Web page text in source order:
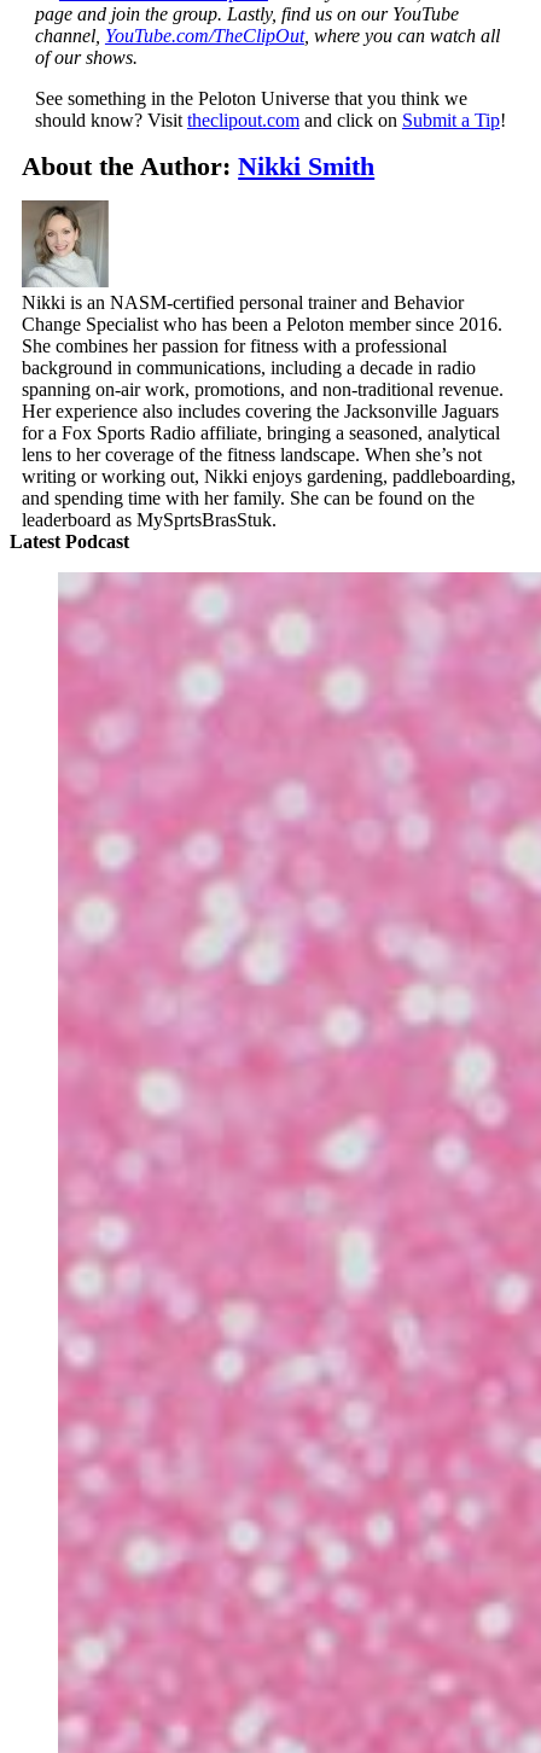
page and join the group. Lastly, find us on our YouTube
channel, YouTube.com/TheClipOut, where you can watch all
of our shows.
See something in the Peloton Universe that you think we
should know? Visit theclipout.comand click on Submit a Tip!
About the Author:Nikki Smith
Nikki is an NASM-certified personal trainer and Behavior
Change Specialist who has been a Peloton member since 2016.
She combines her passion for fitness with a professional
background in communications, including a decade in radio
spanning on-air work, promotions, and non-traditional revenue.
Her experience also includes covering the Jacksonville Jaguars
for a Fox Sports Radio affiliate, bringing a seasoned, analytical
lens to her coverage of the fitness landscape. When she’s not
writing or working out, Nikki enjoys gardening, paddleboarding,
and spending time with her family. She can be found on the
leaderboard as MySprtsBrasStuk.
Latest Podcast